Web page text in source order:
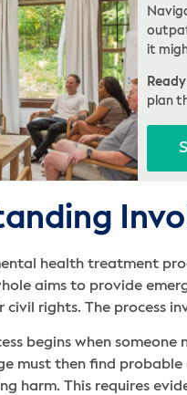
it
plan
health treatment
aims to provide
civil rights. The process
begins when
must then find probable
harm. This requires